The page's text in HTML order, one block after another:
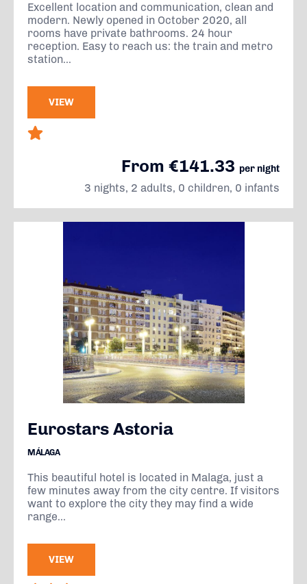
Excellent location and communication, clean and
modern. Newly opened in October 2020, all
rooms have private bathrooms. 24 hour
reception. Easy to reach us: the train and metro
station...
VIEW
From €141.33 per night
3 nights, 2 adults, 0 children, 0 infants
Eurostars Astoria
MÁLAGA
This beautiful hotel is located in Malaga, just a
few minutes away from the city centre. If visitors
want to explore the city they may find a wide
range...
VIEW